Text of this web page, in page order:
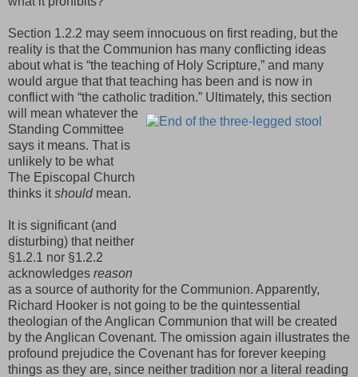
Section 1.2.2 may seem innocuous on first reading, but the
reality is that the Communion has many conflicting ideas
about what is “the teaching of Holy Scripture,” and many
would argue that that teaching has been and is now in
conflict with “the catholic tradition.” Ultimately, this section
will mean whatever the
Standing Committee
says it means. That is
unlikely to be what
The Episcopal Church
thinks itshouldmean.
It is significant (and
disturbing) that neither
§1.2.1 nor §1.2.2
acknowledges reason
as a source of authority for the Communion. Apparently,
Richard Hooker is not going to be the quintessential
theologian of the Anglican Communion that will be created
by the Anglican Covenant. The omission again illustrates the
profound prejudice the Covenant has for forever keeping
things as they are, since neither tradition nor a literal reading